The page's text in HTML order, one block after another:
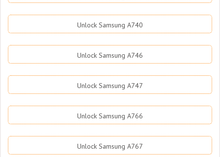
Unlock Samsung A740
Unlock Samsung A746
Unlock Samsung A747
Unlock Samsung A766
Unlock Samsung A767